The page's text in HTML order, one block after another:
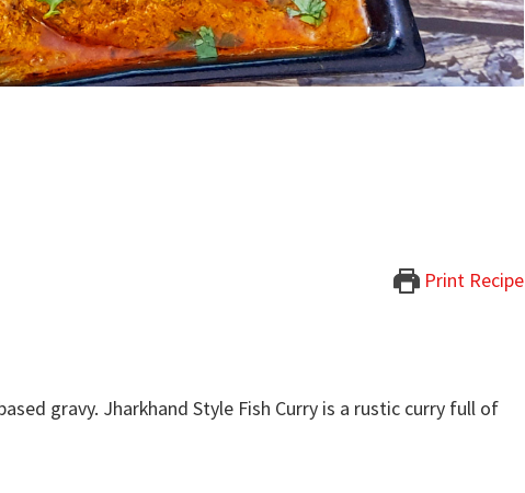
Print Recipe
gravy. Jharkhand Style Fish Curry is a rustic curry full of